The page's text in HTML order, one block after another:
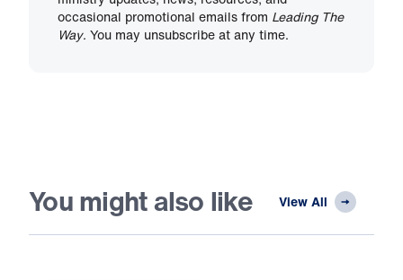
occasional promotional emails from Leading The
Way. You may unsubscribe at any time.
You might also like View All